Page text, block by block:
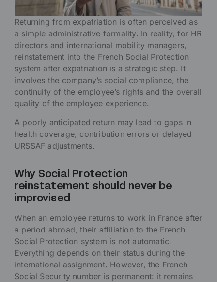
Returning from expatriation is often perceived as
a simple administrative formality. In reality, for HR
directors and international mobility managers,
reinstatement into the French Social Protection
system after expatriation is a strategic step. It
involves the company’s social compliance, the
continuity of the employee’s rights and the overall
quality of the employee experience.
A poorly anticipated return may lead to gaps in
health coverage, contribution errors or delayed
URSSAF adjustments.
Why Social Protection
reinstatement should never be
improvised
When an employee returns to work in France after
a period abroad, their affiliation to the French
Social Protection system is not automatic.
Everything depends on their status during the
international assignment. However, the French
Social Security number is permanent: it remains